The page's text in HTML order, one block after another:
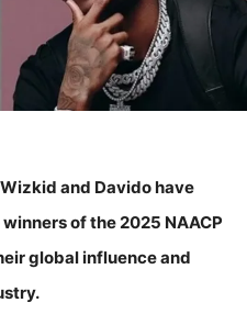
and Davido have
of the 2025 NAACP
global influence and